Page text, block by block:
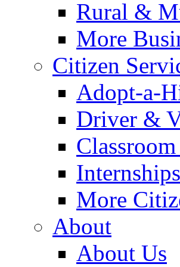
Rural &
More
Citizen
Adopt-a-
Driver &
More
About
About Us